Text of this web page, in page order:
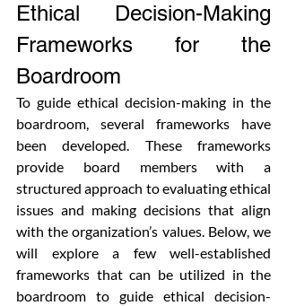
Ethical Decision-Making
Frameworks for the
Boardroom
To guide ethical decision-making in the
boardroom, several frameworks have
been developed. These frameworks
provide board members with a
structured approach to evaluating ethical
issues and making decisions that align
with the organization’s values. Below, we
will explore a few well-established
frameworks that can be utilized in the
boardroom to guide ethical decision-